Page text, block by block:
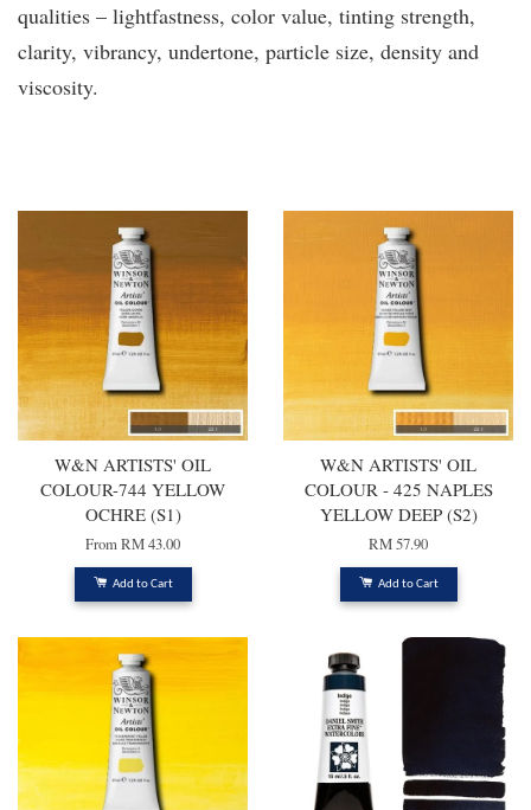
qualities – lightfastness, color value, tinting strength,
clarity, vibrancy, undertone, particle size, density and
viscosity.
W&N ARTISTS' OIL
COLOUR-744 YELLOW
OCHRE (S1)
FromRM 43.00
Add to Cart
W&N ARTISTS' OIL
COLOUR - 425 NAPLES
YELLOW DEEP (S2)
RM 57.90
Add to Cart